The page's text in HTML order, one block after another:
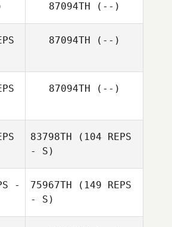
87094TH (--)
87094TH (--)
87094TH (--)
83798TH (104 REPS
- S)
-
75967TH (149 REPS
- S)